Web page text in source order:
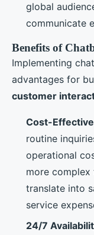
global
communicate
Benefits of
Implementing
advantages for
customer
Cost-
routine
operational
more
translate into
service
24/7